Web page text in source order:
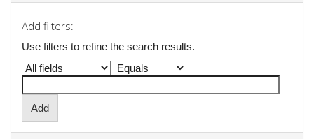
Add filters:
Use filters to refine the search results.